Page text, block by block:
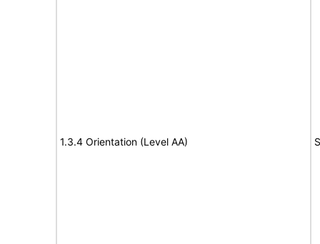
1.3.4 Orientation (Level AA)